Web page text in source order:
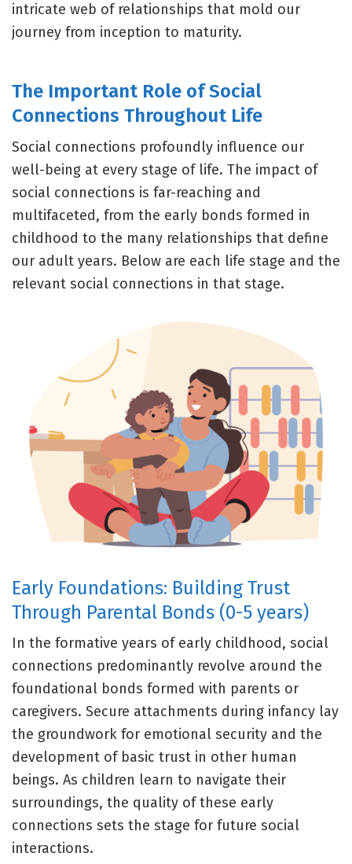
intricate web of relationships that mold our
journey from inception to maturity.
The Important Role of Social
Connections Throughout Life
Social connections profoundly influence our
well-being at every stage of life. The impact of
social connections is far-reaching and
multifaceted, from the early bonds formed in
childhood to the many relationships that define
our adult years. Below are each life stage and the
relevant social connections in that stage.
Early Foundations: Building Trust
Through Parental Bonds (0-5 years)
In the formative years of early childhood, social
connections predominantly revolve around the
foundational bonds formed with parents or
caregivers. Secure attachments during infancy lay
the groundwork for emotional security and the
development of basic trust in other human
beings. As children learn to navigate their
surroundings, the quality of these early
connections sets the stage for future social
interactions.